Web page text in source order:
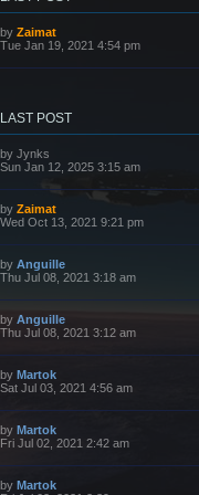
L
a
t
s
t
by Zaimat
Tue Jan 19, 2021 4:54 pm
LAST POST
L
a
t
p
o
t
by Jynks
Sun Jan 12, 2025 3:15 am
L
a
t
p
o
by Zaimat
Wed Oct 13, 2021 9:21 pm
L
a
p
o
t
by Anguille
Thu Jul 08, 2021 3:18 am
L
a
t
p
o
t
by Anguille
Thu Jul 08, 2021 3:12 am
L
a
t
p
o
t
by Martok
Sat Jul 03, 2021 4:56 am
L
a
t
p
by Martok
Fri Jul 02, 2021 2:42 am
L
by Martok